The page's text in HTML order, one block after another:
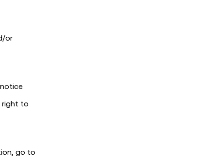
or
right to
go to